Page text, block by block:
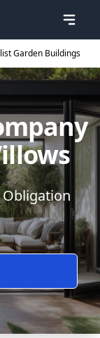
Garden Buildings
Obligation